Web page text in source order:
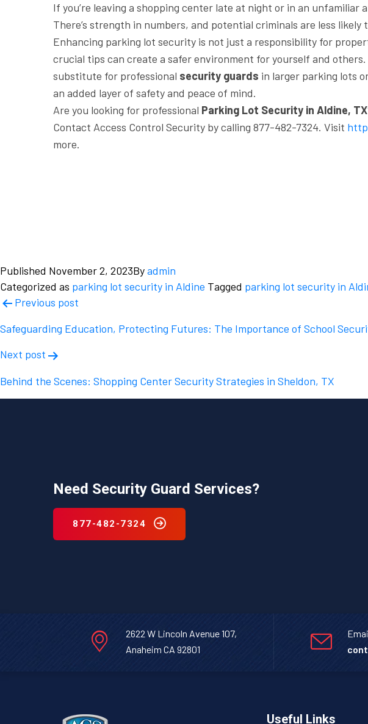
If you’re leaving a shopping center late at night or in an
There’s strength in numbers, and potential criminals are less likely
Enhancing parking lot security is not just a responsibility for
crucial tips can create a safer environment for yourself and
substitute for professional security guards in larger parking lots
an added layer of safety and peace of mind.
Are you looking for professional Parking Lot Security in Aldine,
Contact Access Control Security by calling 877-482-7324. Visit
more.
Published November 2, 2023Byadmin
Categorized as parking lot security in Aldine Tagged parking lot security in
Post
navigation
Previous post
Safeguarding Education, Protecting Futures: The Importance of School
Next post
Behind the Scenes: Shopping Center Security Strategies in Sheldon, TX
Need Security Guard Services?
877-482-7324
2622 W Lincoln Avenue 107,
Anaheim CA 92801
Useful Links